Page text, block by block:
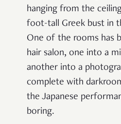
hanging from the
foot-tall Greek bust in
One of the rooms has
hair salon, one into a
another into a
complete with
the Japanese
boring.